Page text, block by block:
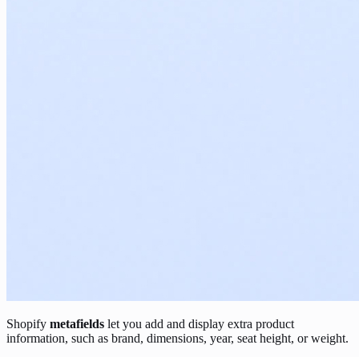
Shopify metafields let you add and display extra product
information, such as brand, dimensions, year, seat height, or weight.